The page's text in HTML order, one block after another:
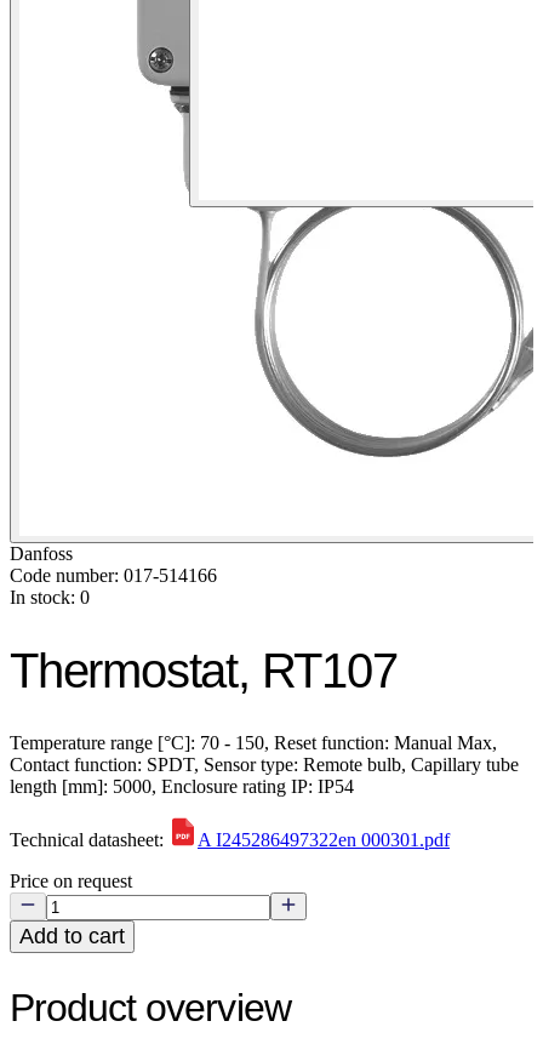
Danfoss
Code number: 017-514166
In stock: 0
Thermostat, RT107
Temperature range [°C]: 70 - 150, Reset function: Manual Max,
Contact function: SPDT, Sensor type: Remote bulb, Capillary tube
length [mm]: 5000, Enclosure rating IP: IP54
Technical datasheet:
A I245286497322en 000301.pdf
Price on request
Add to cart
Product overview